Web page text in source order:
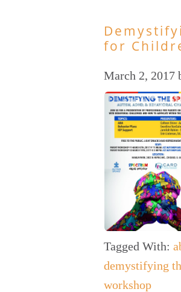
for
March 2, 2017
Tagged With:
demystifying
workshop